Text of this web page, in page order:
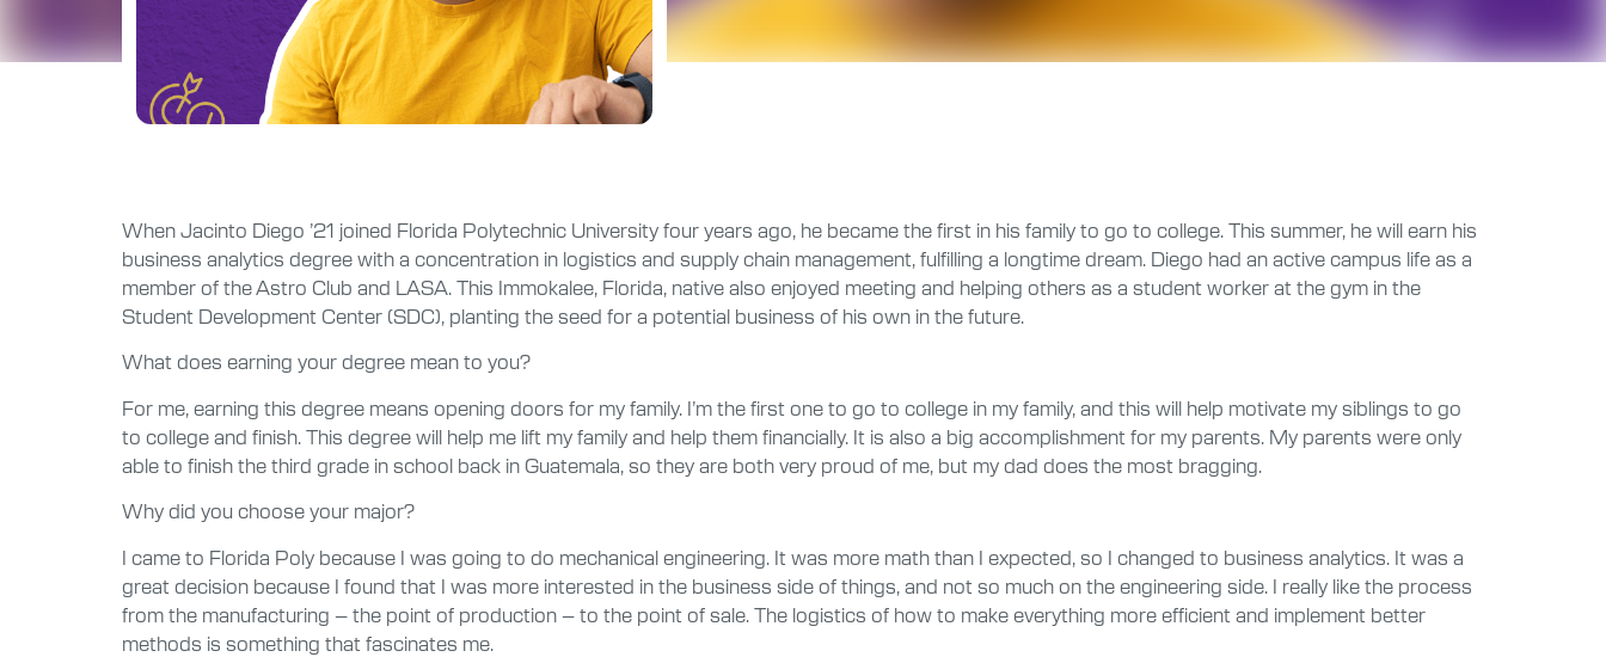
When Jacinto Diego ’21 joined Florida Polytechnic University four years ago, he became the first in his family to go to college. This summer, he will earn his
business analytics degree with a concentration in logistics and supply chain management, fulfilling a longtime dream. Diego had an active campus life as a
member of the Astro Club and LASA. This Immokalee, Florida, native also enjoyed meeting and helping others as a student worker at the gym in the
Student Development Center (SDC), planting the seed for a potential business of his own in the future.
What does earning your degree mean to you?
For me, earning this degree means opening doors for my family. I’m the first one to go to college in my family, and this will help motivate my siblings to go
to college and finish. This degree will help me lift my family and help them financially. It is also a big accomplishment for my parents. My parents were only
able to finish the third grade in school back in Guatemala, so they are both very proud of me, but my dad does the most bragging.
Why did you choose your major?
I came to Florida Poly because I was going to do mechanical engineering. It was more math than I expected, so I changed to business analytics. It was a
great decision because I found that I was more interested in the business side of things, and not so much on the engineering side. I really like the process
from the manufacturing – the point of production – to the point of sale. The logistics of how to make everything more efficient and implement better
methods is something that fascinates me.